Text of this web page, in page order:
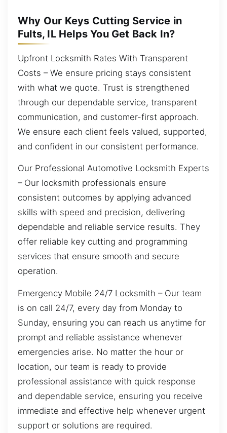
Why Our Keys Cutting Service in
Fults, IL Helps You Get Back In?
Upfront Locksmith Rates With Transparent
Costs – We ensure pricing stays consistent
with what we quote. Trust is strengthened
through our dependable service, transparent
communication, and customer-first approach.
We ensure each client feels valued, supported,
and confident in our consistent performance.
Our Professional Automotive Locksmith Experts
– Our locksmith professionals ensure
consistent outcomes by applying advanced
skills with speed and precision, delivering
dependable and reliable service results. They
offer reliable key cutting and programming
services that ensure smooth and secure
operation.
Emergency Mobile 24/7 Locksmith – Our team
is on call 24/7, every day from Monday to
Sunday, ensuring you can reach us anytime for
prompt and reliable assistance whenever
emergencies arise. No matter the hour or
location, our team is ready to provide
professional assistance with quick response
and dependable service, ensuring you receive
immediate and effective help whenever urgent
support or solutions are required.